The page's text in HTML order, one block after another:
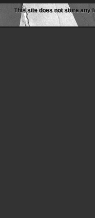
This site does not store any